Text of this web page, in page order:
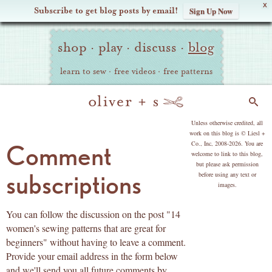
X
Subscribe to get blog posts by email! Sign Up Now
Oliver Site
Navigation
shop · play · discuss · blog
learn to sew · free videos · free patterns
Comment
subscriptions
You can follow the discussion on the post "14
women's sewing patterns that are great for
beginners" without having to leave a comment.
Provide your email address in the form below
Unless otherwise credited, all
work on this blog is © Liesl +
Co., Inc, 2008-2026. You are
welcome to link to this blog,
but please ask permission
before using any text or
images.